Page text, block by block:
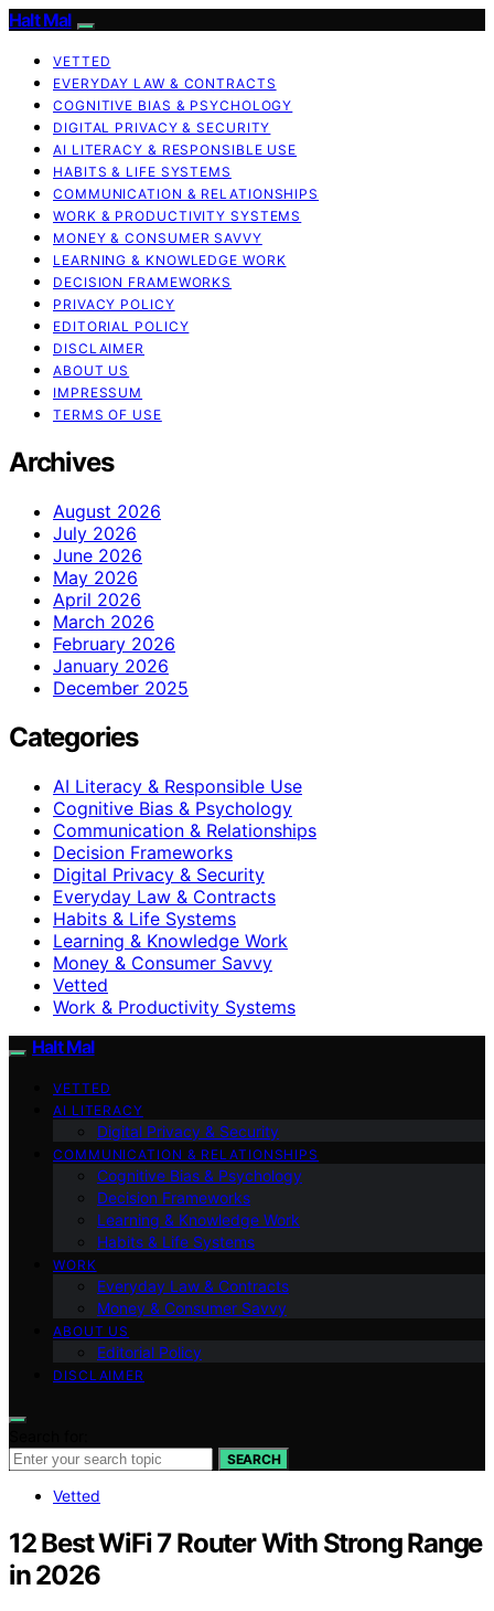
Halt Mal
VETTED
EVERYDAY LAW & CONTRACTS
COGNITIVE BIAS & PSYCHOLOGY
DIGITAL PRIVACY & SECURITY
AI LITERACY & RESPONSIBLE USE
HABITS & LIFE SYSTEMS
COMMUNICATION & RELATIONSHIPS
WORK & PRODUCTIVITY SYSTEMS
MONEY & CONSUMER SAVVY
LEARNING & KNOWLEDGE WORK
DECISION FRAMEWORKS
PRIVACY POLICY
EDITORIAL POLICY
DISCLAIMER
ABOUT US
IMPRESSUM
TERMS OF USE
Archives
August 2026
July 2026
June 2026
May 2026
April 2026
March 2026
February 2026
January 2026
December 2025
Categories
AI Literacy & Responsible Use
Cognitive Bias & Psychology
Communication & Relationships
Decision Frameworks
Digital Privacy & Security
Everyday Law & Contracts
Habits & Life Systems
Learning & Knowledge Work
Money & Consumer Savvy
Vetted
Work & Productivity Systems
Halt Mal
VETTED
AI LITERACY
Digital Privacy & Security
COMMUNICATION & RELATIONSHIPS
Cognitive Bias & Psychology
Decision Frameworks
Learning & Knowledge Work
Habits & Life Systems
WORK
Everyday Law & Contracts
Money & Consumer Savvy
ABOUT US
Editorial Policy
DISCLAIMER
SEARCH
Vetted
12 Best WiFi 7 Router With Strong Range
in 2026